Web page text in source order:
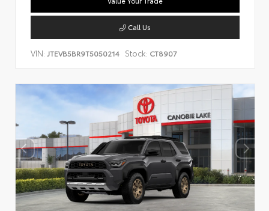
Call Us
VIN: JTEVB5BR9T5050214 Stock: CT8907